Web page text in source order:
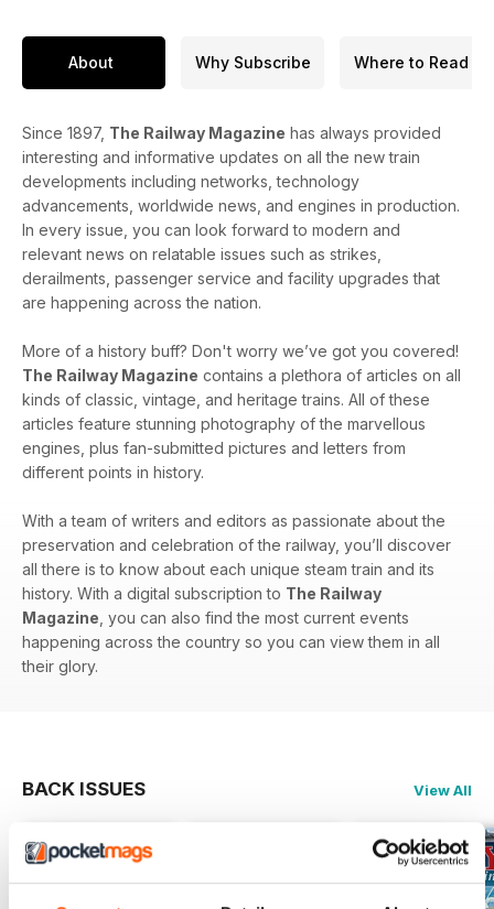
About Why Subscribe Where to Read
Since 1897, The Railway Magazine has always provided
interesting and informative updates on all the new train
developments including networks, technology
advancements, worldwide news, and engines in production.
In every issue, you can look forward to modern and
relevant news on relatable issues such as strikes,
derailments, passenger service and facility upgrades that
are happening across the nation.
More of a history buff? Don't worry we’ve got you covered!
The Railway Magazine contains a plethora of articles on all
kinds of classic, vintage, and heritage trains. All of these
articles feature stunning photography of the marvellous
engines, plus fan-submitted pictures and letters from
different points in history.
With a team of writers and editors as passionate about the
preservation and celebration of the railway, you’ll discover
all there is to know about each unique steam train and its
history. With a digital subscription to The Railway
Magazine , you can also find the most current events
happening across the country so you can view them in all
their glory.
BACK ISSUES View All